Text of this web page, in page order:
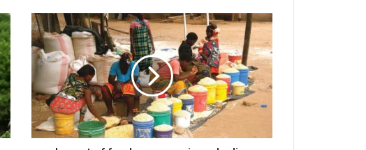
Impact
of
food,
energy
decline
minimal